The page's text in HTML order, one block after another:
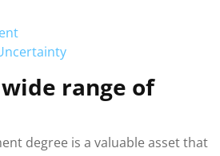
range of
degree is a valuable asset that